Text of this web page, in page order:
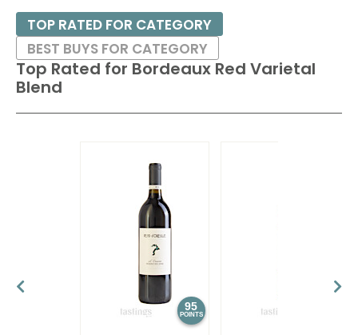
Top Rated for Bordeaux Red Varietal
Blend
95
POINTS
TOP RATED FOR CATEGORY
BEST BUYS FOR CATEGORY